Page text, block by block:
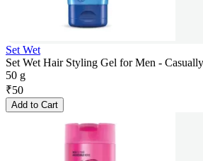
Set Wet
Set Wet Hair Styling Gel for Men -
50 g
₹50
Add to Cart